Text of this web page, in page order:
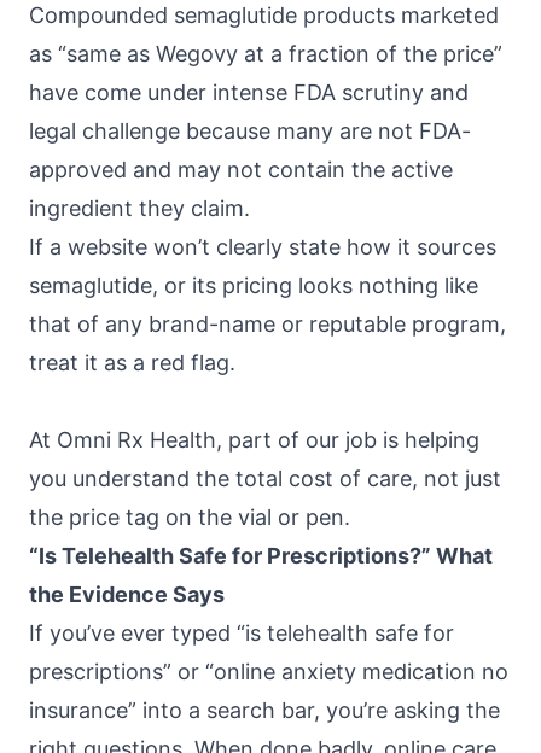
Compounded semaglutide products marketed
as “same as Wegovy at a fraction of the price”
have come under intense FDA scrutiny and
legal challenge because many are not FDA-
approved and may not contain the active
ingredient they claim.
If a website won’t clearly state how it sources
semaglutide, or its pricing looks nothing like
that of any brand-name or reputable program,
treat it as a red flag.
At Omni Rx Health, part of our job is helping
you understand the total cost of care, not just
the price tag on the vial or pen.
“Is Telehealth Safe for Prescriptions?” What
the Evidence Says
If you’ve ever typed “is telehealth safe for
prescriptions” or “online anxiety medication no
insurance” into a search bar, you’re asking the